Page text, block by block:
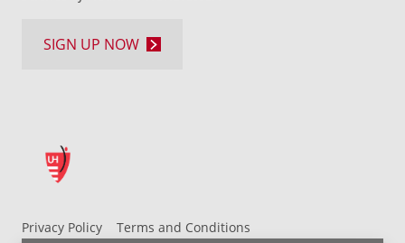
Privacy Policy
Terms and Conditions
SIGN UP NOW